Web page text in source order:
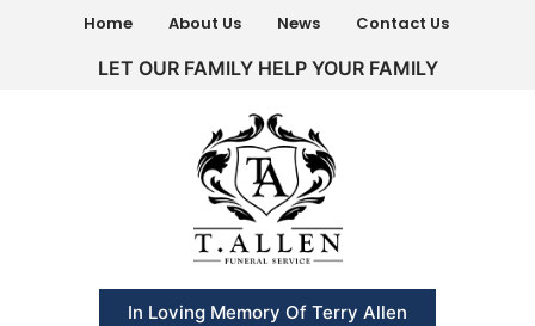
Home About Us News Contact Us
LET OUR FAMILY HELP YOUR FAMILY
In Loving Memory Of Terry Allen